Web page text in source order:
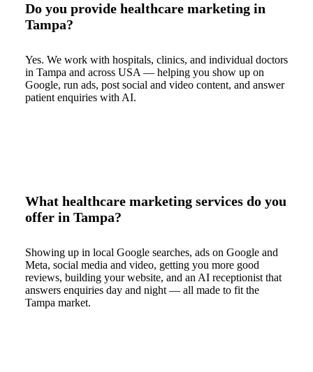
Do you provide healthcare marketing in
Tampa?
Yes. We work with hospitals, clinics, and individual doctors
in Tampa and across USA — helping you show up on
Google, run ads, post social and video content, and answer
patient enquiries with AI.
What healthcare marketing services do you
offer in Tampa?
Showing up in local Google searches, ads on Google and
Meta, social media and video, getting you more good
reviews, building your website, and an AI receptionist that
answers enquiries day and night — all made to fit the
Tampa market.